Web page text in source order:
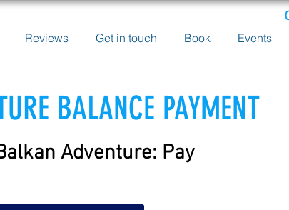
Reviews Get in touch Book Events
BALANCE PAYMENT
Adventure: Pay